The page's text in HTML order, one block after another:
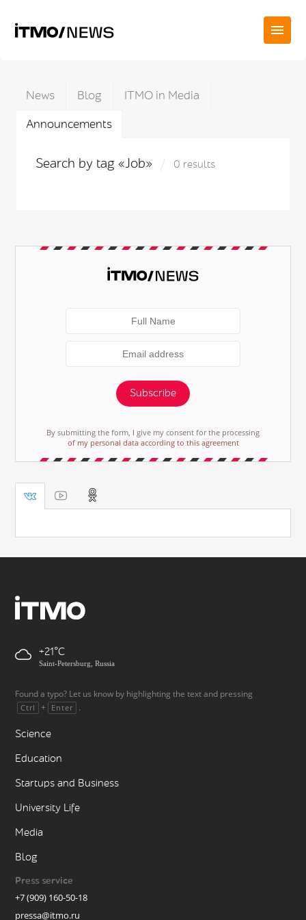
News Blog
ITMO in Media
Announcements
Search by tag «Job» 0 results
Subscribe
By submitting the form, I give my consent for the processing
of my personal data according to this agreement
+21
Saint-Petersburg, Russia
Found a typo? Let us know by highlighting the text and pressing
Ctrl + Enter .
Science
Education
Startups and Business
University Life
Media
Blog
Press service
+7 (909) 160-50-18
pressa@itmo.ru